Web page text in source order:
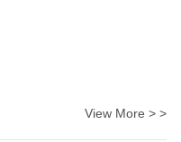
View More > >